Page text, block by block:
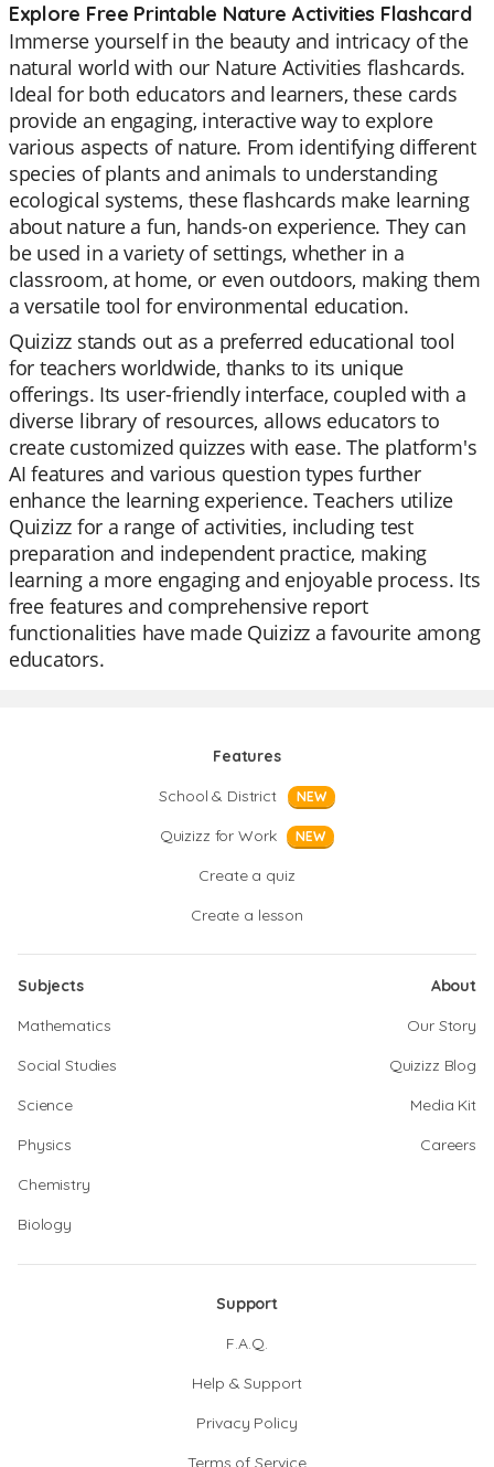
Explore Free Printable Nature Activities Flashcard
Immerse yourself in the beauty and intricacy of the
natural world with our Nature Activities flashcards.
Ideal for both educators and learners, these cards
provide an engaging, interactive way to explore
various aspects of nature. From identifying different
species of plants and animals to understanding
ecological systems, these flashcards make learning
about nature a fun, hands-on experience. They can
be used in a variety of settings, whether in a
classroom, at home, or even outdoors, making them
a versatile tool for environmental education.
Quizizz stands out as a preferred educational tool
for teachers worldwide, thanks to its unique
offerings. Its user-friendly interface, coupled with a
diverse library of resources, allows educators to
create customized quizzes with ease. The platform's
AI features and various question types further
enhance the learning experience. Teachers utilize
Quizizz for a range of activities, including test
preparation and independent practice, making
learning a more engaging and enjoyable process. Its
free features and comprehensive report
functionalities have made Quizizz a favourite among
educators.
Features
School & District
NEW
Quizizz for Work NEW
Create a quiz
Create a lesson
Subjects
Mathematics
Social Studies
Science
Physics
Chemistry
Biology
About
Our Story
Quizizz Blog
Media Kit
Careers
Support
F.A.Q.
Help & Support
Privacy Policy
Terms of Service